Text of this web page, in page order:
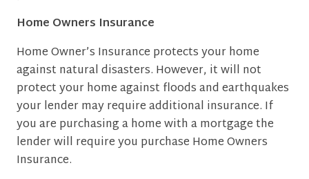
Home Owners Insurance
Home Owner’s Insurance protects your home
against natural disasters. However, it will not
protect your home against floods and earthquakes
your lender may require additional insurance. If
you are purchasing a home with a mortgage the
lender will require you purchase Home Owners
Insurance.